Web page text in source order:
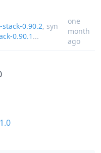
0.90.2, syn
0.90.1 ...
one
month
ago